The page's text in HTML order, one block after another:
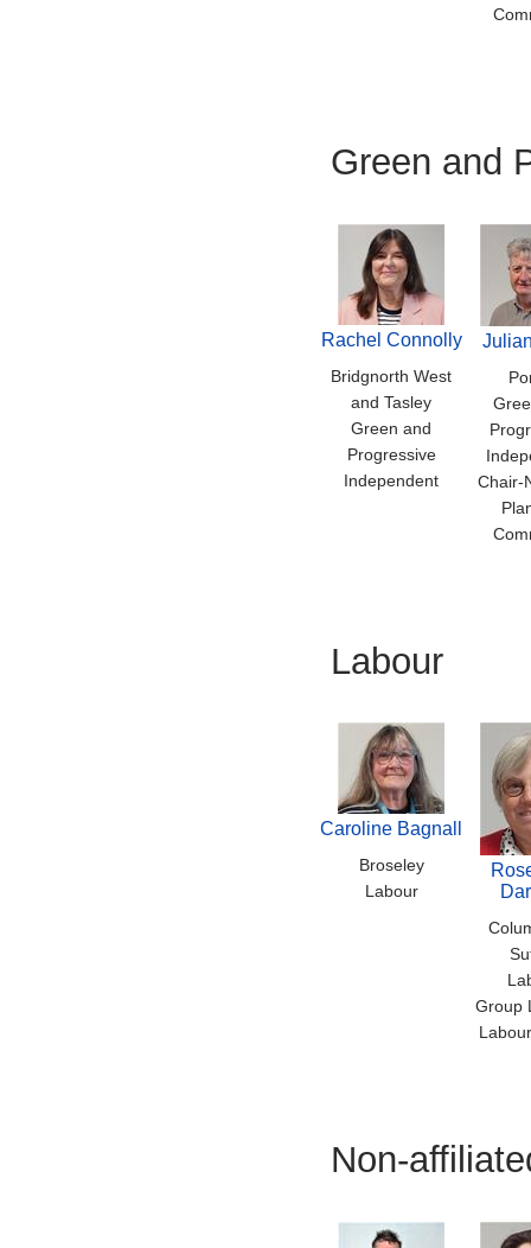
Green and
Rachel Connolly
Bridgnorth West
and Tasley
Green and
Progressive
Independent
Chair-
Labour
Caroline Bagnall
Broseley
Labour
Group
Non-